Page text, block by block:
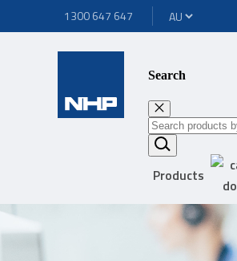
1300 647 647
Search
Products